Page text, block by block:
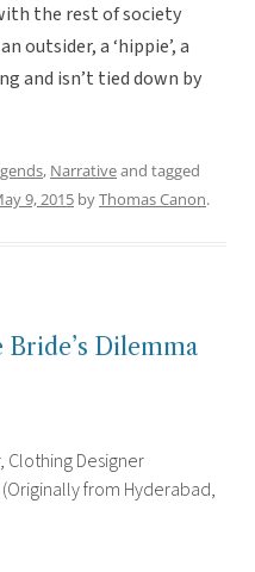
the rest of society
outsider, a ‘hippie’, a
and isn’t tied down by
, Narrativeand tagged
9, 2015 byThomas Canon.
Dilemma
Designer
from Hyderabad,